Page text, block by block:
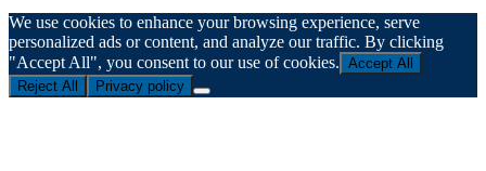
We use cookies to enhance your browsing experience, serve
personalized ads or content, and analyze our traffic. By clicking
"Accept All", you consent to our use of cookies. Accept All
Reject All
Privacy policy